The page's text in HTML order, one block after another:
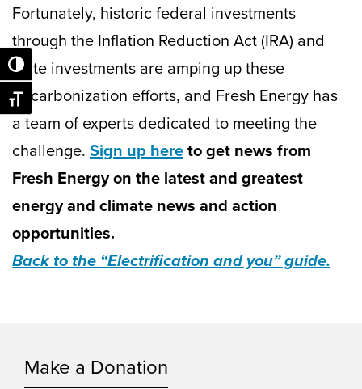
Toggle High Contrast
Toggle Font size
Fortunately, historic federal investments
through the Inflation Reduction Act (IRA) and
state investments are amping up these
decarbonization efforts, and Fresh Energy has
a team of experts dedicated to meeting the
challenge. Sign up hereto get news from
Fresh Energy on the latest and greatest
energy and climate news and action
opportunities.
Back to the “Electrification and you” guide.
Make a Donation